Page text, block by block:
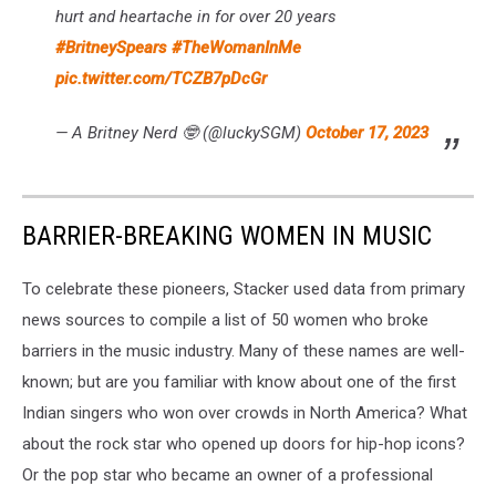
hurt and heartache in for over 20 years
#BritneySpears #TheWomanInMe
pic.twitter.com/TCZB7pDcGr
— A Britney Nerd 🤓 (@luckySGM) October 17, 2023
BARRIER-BREAKING WOMEN IN MUSIC
To celebrate these pioneers, Stacker used data from primary
news sources to compile a list of 50 women who broke
barriers in the music industry. Many of these names are well-
known; but are you familiar with know about one of the first
Indian singers who won over crowds in North America? What
about the rock star who opened up doors for hip-hop icons?
Or the pop star who became an owner of a professional